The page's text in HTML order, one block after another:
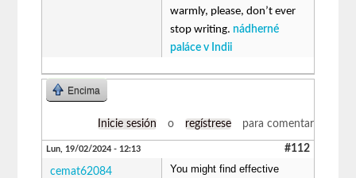
warmly, please, don’t ever
stop writing. nádherné
paláce v Indii
Encima
Inicie sesión o regístrese para comentar
Lun, 19/02/2024 - 12:13 #112
cemat62084
You might find effective